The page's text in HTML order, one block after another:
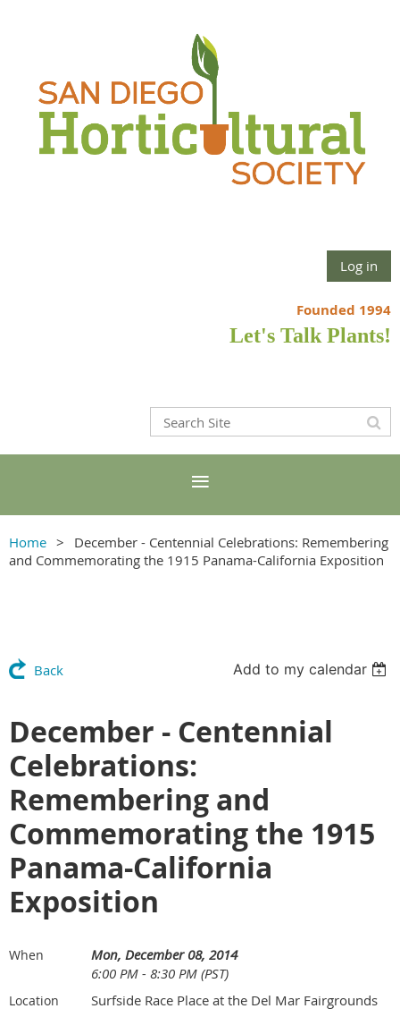
Log in
Founded 1994
Let's Talk Plants!
Home
December - Centennial Celebrations: Remembering
and Commemorating the 1915 Panama-California Exposition
Back Add to my calendar
December - Centennial
Celebrations:
Remembering and
Commemorating the 1915
Panama-California
Exposition
When
Mon, December 08, 2014
6:00 PM - 8:30 PM (PST)
Location Surfside Race Place at the Del Mar Fairgrounds